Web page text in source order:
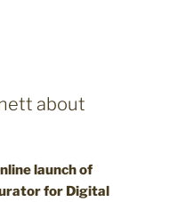
about
launch of
for Digital